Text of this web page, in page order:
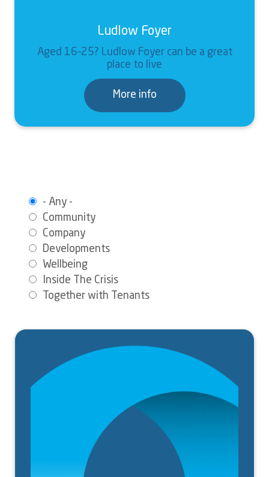
Ludlow Foyer
Aged 16–25? Ludlow Foyer can be a great
place to live
More info
- Any -
Community
Company
Developments
Wellbeing
Inside The Crisis
Together with Tenants